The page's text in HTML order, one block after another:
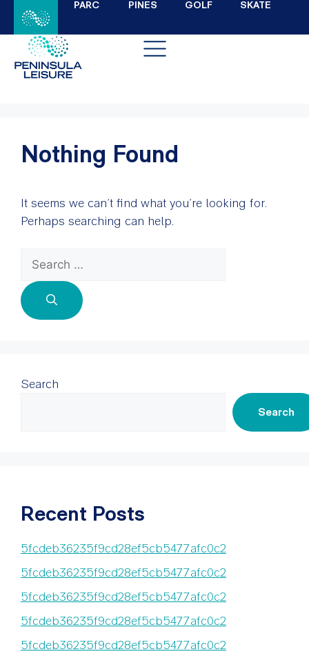
PARC PINES GOLF SKATE
Nothing Found
It seems we can’t find what you’re looking for.
Perhaps searching can help.
Search
Search
Recent Posts
5fcdeb36235f9cd28ef5cb5477afc0c2
5fcdeb36235f9cd28ef5cb5477afc0c2
5fcdeb36235f9cd28ef5cb5477afc0c2
5fcdeb36235f9cd28ef5cb5477afc0c2
5fcdeb36235f9cd28ef5cb5477afc0c2